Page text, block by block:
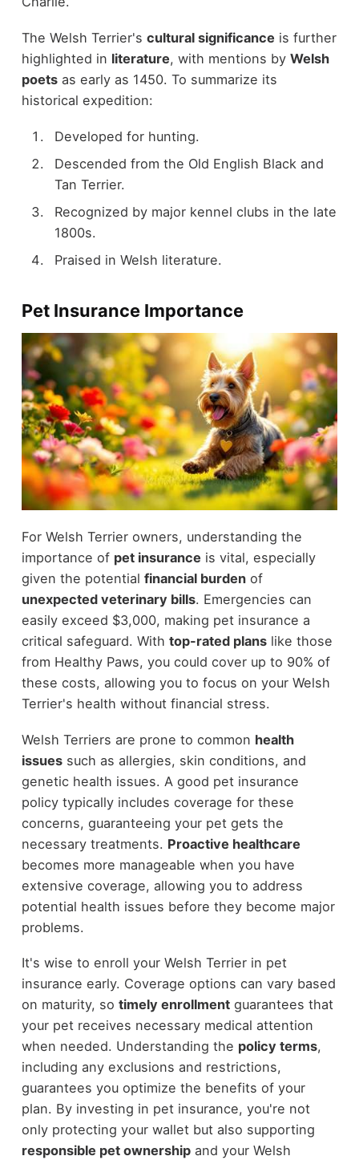
The Welsh Terrier's cultural significance is further
highlighted in literature, with mentions by Welsh
poetsas early as 1450. To summarize its
historical expedition:
Developed for hunting.
Descended from the Old English Black and
Tan Terrier.
Recognized by major kennel clubs in the late
1800s.
Praised in Welsh literature.
Pet Insurance Importance
For Welsh Terrier owners, understanding the
importance of pet insurance is vital, especially
given the potential financial burdenof
unexpected veterinary bills. Emergencies can
easily exceed $3,000, making pet insurance a
critical safeguard. With top-rated planslike those
from Healthy Paws, you could cover up to 90% of
these costs, allowing you to focus on your Welsh
Terrier's health without financial stress.
Welsh Terriers are prone to common health
issuessuch as allergies, skin conditions, and
genetic health issues. A good pet insurance
policy typically includes coverage for these
concerns, guaranteeing your pet gets the
necessary treatments. Proactive healthcare
becomes more manageable when you have
extensive coverage, allowing you to address
potential health issues before they become major
problems.
It's wise to enroll your Welsh Terrier in pet
insurance early. Coverage options can vary based
on maturity, so timely enrollmentguarantees that
your pet receives necessary medical attention
when needed. Understanding the policy terms,
including any exclusions and restrictions,
guarantees you optimize the benefits of your
plan. By investing in pet insurance, you're not
only protecting your wallet but also supporting
responsible pet ownershipand your Welsh